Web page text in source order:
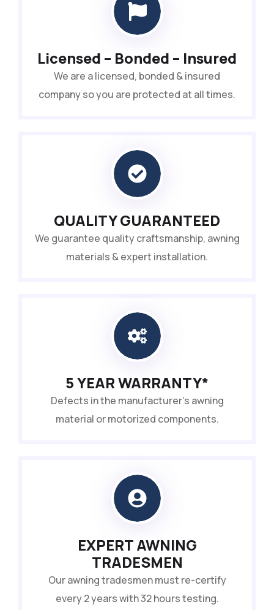
Licensed – Bonded – Insured
We are a licensed, bonded & insured
company so you are protected at all times.
QUALITY GUARANTEED
We guarantee quality craftsmanship, awning
materials & expert installation.
5 YEAR WARRANTY*
Defects in the manufacturer’s awning
material or motorized components.
EXPERT AWNING
TRADESMEN
Our awning tradesmen must re-certify
every 2 years with 32 hours testing.